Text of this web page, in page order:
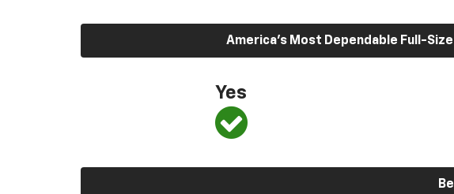
America’s Most Dependable Full-Size
Yes